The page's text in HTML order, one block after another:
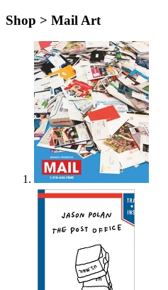
Shop > Mail Art